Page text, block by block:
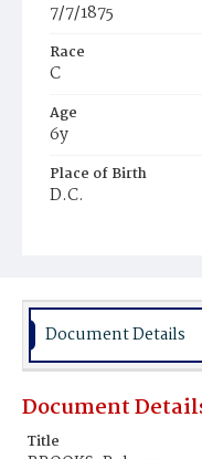
7/7/1875
Race
C
Age
6y
Place of Birth
D.C.
Document Details
Document
Title